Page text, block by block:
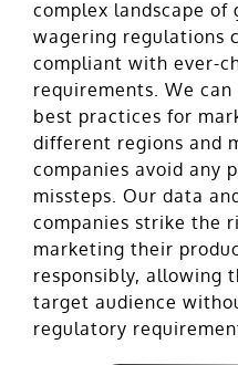
complex landscape of
wagering regulations
compliant with ever-
requirements. We
best practices for
different regions and
companies avoid any
missteps. Our data
companies strike the
marketing their
responsibly, allowing
target audience
regulatory